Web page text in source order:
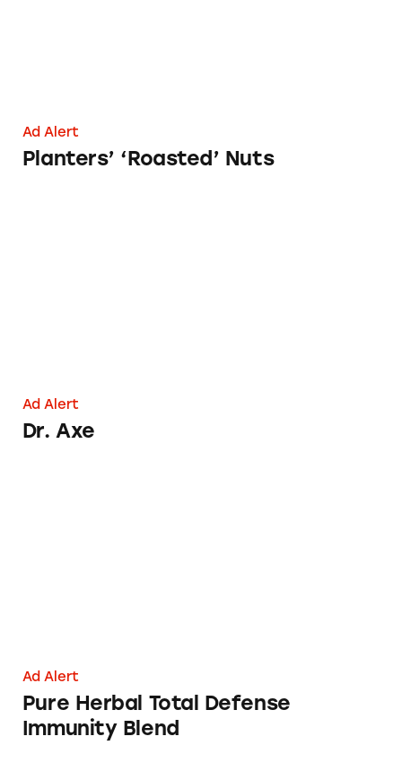
Ad Alert
Planters’ ‘Roasted’ Nuts
Ad Alert
Dr. Axe
Ad Alert
Pure Herbal Total Defense
Immunity Blend